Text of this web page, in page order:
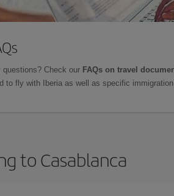
questions? Check our FAQs on travel
to fly with Iberia as well as specific
to Casablanca